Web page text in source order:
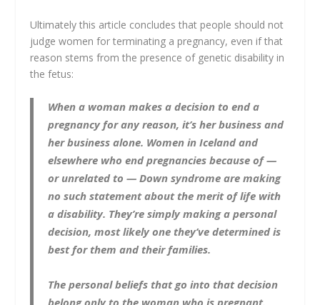
Ultimately this article concludes that people should not
judge women for terminating a pregnancy, even if that
reason stems from the presence of genetic disability in
the fetus:
When a woman makes a decision to end a
pregnancy for any reason, it’s her business and
her business alone. Women in Iceland and
elsewhere who end pregnancies because of —
or unrelated to — Down syndrome are making
no such statement about the merit of life with
a disability. They’re simply making a personal
decision, most likely one they’ve determined is
best for them and their families.
The personal beliefs that go into that decision